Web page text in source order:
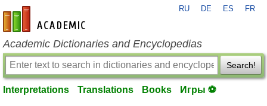
en-academic.com
RU DE ES FR
Academic Dictionaries and Encyclopedias
Search!
Interpretations Translations Books Игры ⚽